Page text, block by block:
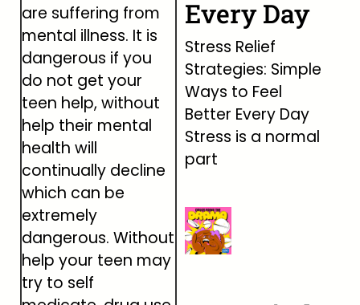
are suffering from
mental illness. It is
dangerous if you
do not get your
teen help, without
help their mental
health will
continually decline
which can be
extremely
dangerous. Without
help your teen may
try to self
Every Day
Stress Relief
Strategies: Simple
Ways to Feel
Better Every Day
Stress is a normal
part